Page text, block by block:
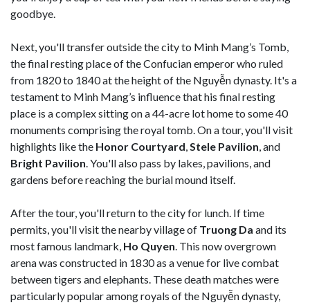
goodbye.
Next, you'll transfer outside the city to Minh Mang’s Tomb,
the final resting place of the Confucian emperor who ruled
from 1820 to 1840 at the height of the Nguyễn dynasty. It's a
testament to Minh Mang’s influence that his final resting
place is a complex sitting on a 44-acre lot home to some 40
monuments comprising the royal tomb. On a tour, you'll visit
highlights like the Honor Courtyard,Stele Pavilion, and
Bright Pavilion. You'll also pass by lakes, pavilions, and
gardens before reaching the burial mound itself.
After the tour, you'll return to the city for lunch. If time
permits, you'll visit the nearby village of Truong Da and its
most famous landmark, Ho Quyen. This now overgrown
arena was constructed in 1830 as a venue for live combat
between tigers and elephants. These death matches were
particularly popular among royals of the Nguyễn dynasty,